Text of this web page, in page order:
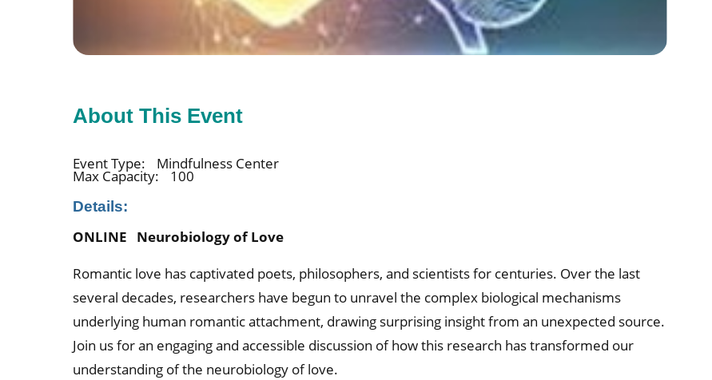
About This Event
Event Type: Mindfulness Center
Max Capacity: 100
Details:
ONLINE Neurobiology of Love
Romantic love has captivated poets, philosophers, and scientists for centuries. Over the last
several decades, researchers have begun to unravel the complex biological mechanisms
underlying human romantic attachment, drawing surprising insight from an unexpected source.
Join us for an engaging and accessible discussion of how this research has transformed our
understanding of the neurobiology of love.